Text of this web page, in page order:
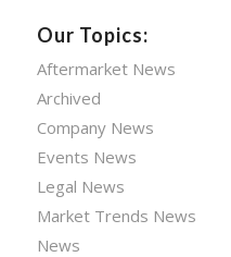
Our Topics:
Aftermarket News
Archived
Company News
Events News
Legal News
Market Trends News
News